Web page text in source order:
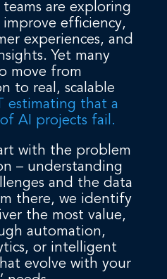
are exploring
efficiency,
experiences, and
Yet many
move from
to real, scalable
estimating that a
AI projects fail.
with the problem
– understanding
and the data
there, we identify
the most value,
automation,
or intelligent
evolve with your